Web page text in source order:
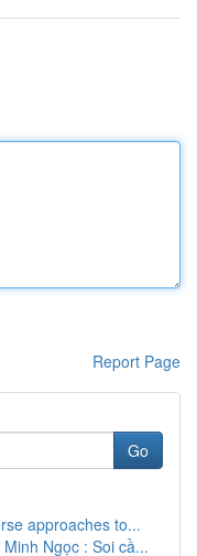
Report Page
Go
approaches to...
Ngọc : Soi cầ...